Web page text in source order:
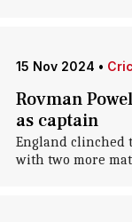
15 Nov 2024 •
Rovman
as captain
England clinched
with two more